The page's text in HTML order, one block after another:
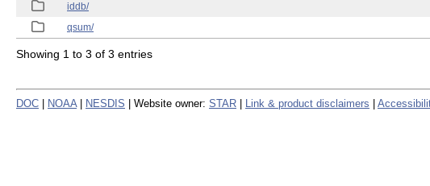
iddb/
qsum/
Showing 1 to 3 of 3 entries
DOC NOAA NESDIS | Website owner: STAR Link & product disclaimers